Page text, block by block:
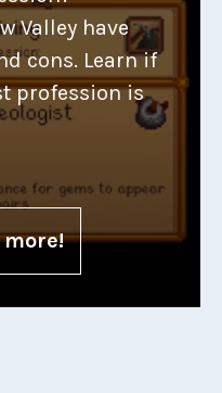
Valley have
cons. Learn if
profession is